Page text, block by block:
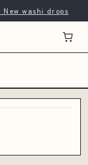
washi drops